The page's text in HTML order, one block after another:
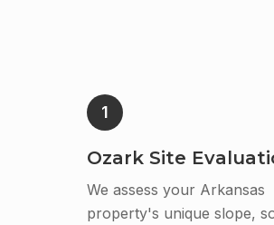
1
Ozark Site
We assess your Arkansas
property's unique slope,